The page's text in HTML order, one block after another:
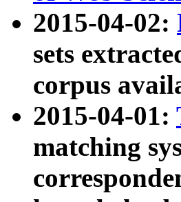
2015-04-02:
sets
corpus
2015-04-01:
matching